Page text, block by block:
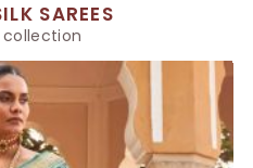
SAREES
collection